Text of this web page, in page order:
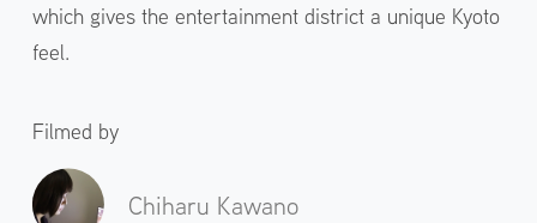
which gives the entertainment district a unique Kyoto
feel.
Filmed by
Chiharu Kawano